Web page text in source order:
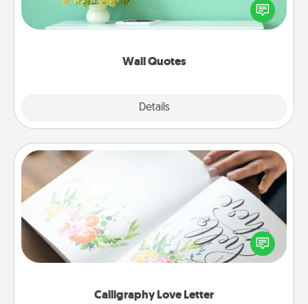
Wall Quotes
Details
motivations, and affirmations—literally. These fun
wall decors will serve to energize the person you
Calligraphy Love Letter
Calligraphy Love Letter
Hire a calligrapher to turn a love letter or your
wedding vows into a beautifully written keepsake
that you can frame.